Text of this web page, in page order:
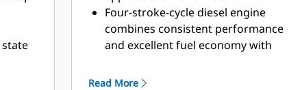
state
Four-stroke-cycle diesel engine
combines consistent performance
and excellent fuel economy with
Read More